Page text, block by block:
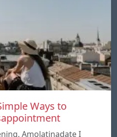
Ways to
Amolatinadate I